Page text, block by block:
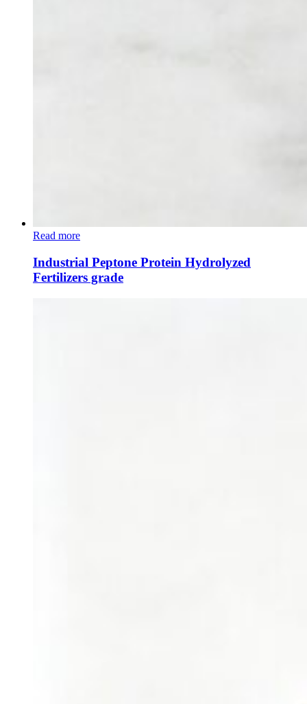
Read more
Industrial Peptone Protein Hydrolyzed
Fertilizers grade